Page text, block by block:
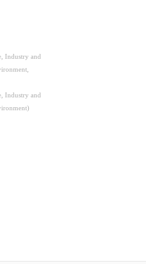
Industry and
Industry and